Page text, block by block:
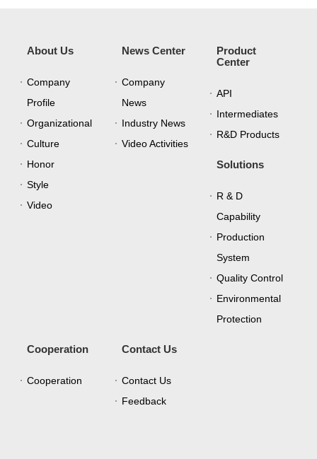
About Us
Company
Profile
Organizational
Culture
Honor
Style
Video
News Center
Company
News
Industry News
Video Activities
Product
Center
API
Intermediates
R&D Products
Solutions
R & D
Capability
Production
System
Quality Control
Environmental
Protection
Cooperation
Cooperation
Contact Us
Contact Us
Feedback